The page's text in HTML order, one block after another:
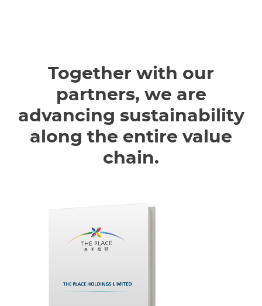
Together with our
partners, we are
advancing sustainability
along the entire value
chain.